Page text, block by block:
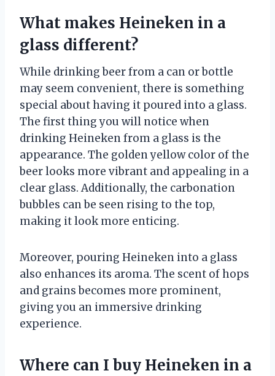
What makes Heineken in a
glass different?
While drinking beer from a can or bottle
may seem convenient, there is something
special about having it poured into a glass.
The first thing you will notice when
drinking Heineken from a glass is the
appearance. The golden yellow color of the
beer looks more vibrant and appealing in a
clear glass. Additionally, the carbonation
bubbles can be seen rising to the top,
making it look more enticing.
Moreover, pouring Heineken into a glass
also enhances its aroma. The scent of hops
and grains becomes more prominent,
giving you an immersive drinking
experience.
Where can I buy Heineken in a